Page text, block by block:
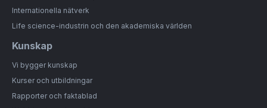
Internationella nätverk
Life science-industrin och den akademiska världen
Kunskap
Vi bygger kunskap
Kurser och utbildningar
Rapporter och faktablad